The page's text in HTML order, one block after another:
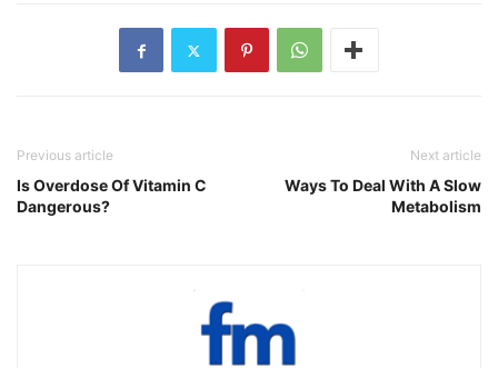
Previous article
Is Overdose Of Vitamin C
Dangerous?
Next article
Ways To Deal With A Slow
Metabolism